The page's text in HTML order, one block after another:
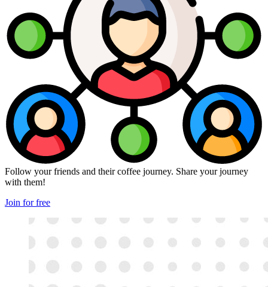
Follow your friends and their coffee journey. Share your journey
with them!
Join for free